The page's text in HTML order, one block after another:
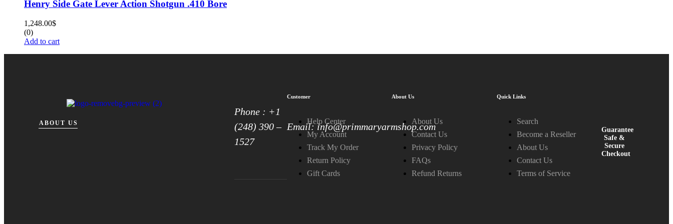
Henry Side Gate Lever Action Shotgun .410 Bore
1,248.00$
(0)
Add to cart
ABOUT US
Phone : +1
(248) 390 –
1527
Email: info@primmaryarmshop.com
Customer
Help Center
My Account
Track My Order
Return Policy
Gift Cards
About Us
About Us
Contact Us
Privacy Policy
FAQs
Refund Returns
Quick Links
Search
Become a Reseller
About Us
Contact Us
Terms of Service
Guarantee
Safe &
Secure
Checkout